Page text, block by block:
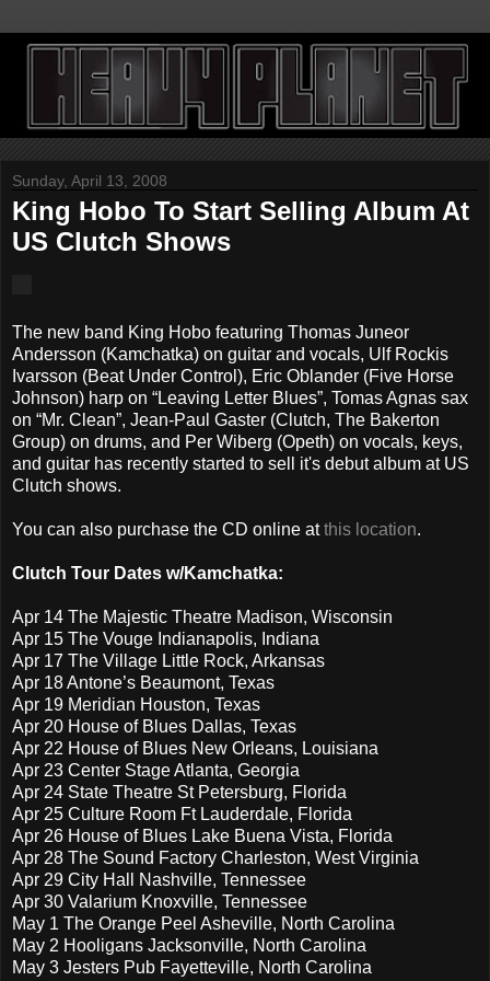
Sunday, April 13, 2008
King Hobo To Start Selling Album At
US Clutch Shows
The new band King Hobo featuring Thomas Juneor
Andersson (Kamchatka) on guitar and vocals, Ulf Rockis
Ivarsson (Beat Under Control), Eric Oblander (Five Horse
Johnson) harp on “Leaving Letter Blues”, Tomas Agnas sax
on “Mr. Clean”, Jean-Paul Gaster (Clutch, The Bakerton
Group) on drums, and Per Wiberg (Opeth) on vocals, keys,
and guitar has recently started to sell it's debut album at US
Clutch shows.
You can also purchase the CD online atthis location.
Clutch Tour Dates w/Kamchatka:
Apr 14 The Majestic Theatre Madison, Wisconsin
Apr 15 The Vouge Indianapolis, Indiana
Apr 17 The Village Little Rock, Arkansas
Apr 18 Antone’s Beaumont, Texas
Apr 19 Meridian Houston, Texas
Apr 20 House of Blues Dallas, Texas
Apr 22 House of Blues New Orleans, Louisiana
Apr 23 Center Stage Atlanta, Georgia
Apr 24 State Theatre St Petersburg, Florida
Apr 25 Culture Room Ft Lauderdale, Florida
Apr 26 House of Blues Lake Buena Vista, Florida
Apr 28 The Sound Factory Charleston, West Virginia
Apr 29 City Hall Nashville, Tennessee
Apr 30 Valarium Knoxville, Tennessee
May 1 The Orange Peel Asheville, North Carolina
May 2 Hooligans Jacksonville, North Carolina
May 3 Jesters Pub Fayetteville, North Carolina